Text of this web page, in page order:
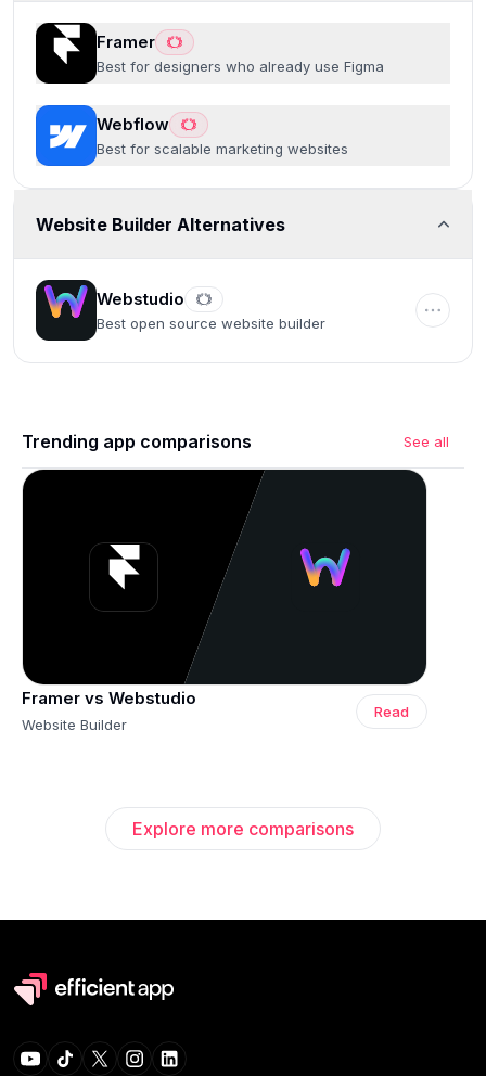
Framer
Best for designers who already use Figma
Webflow
Best for scalable marketing websites
Website Builder Alternatives
Webstudio
Best open source website builder
Trending app comparisons See all
Framer vs Webstudio
Website Builder
Read
Explore more comparisons